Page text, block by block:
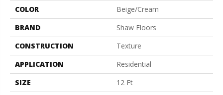
COLOR
Beige/Cream
BRAND
Shaw Floors
CONSTRUCTION
Texture
APPLICATION
Residential
SIZE
12 Ft